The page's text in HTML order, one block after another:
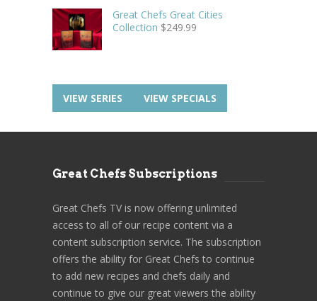
Great Chefs Great Cities
Collection $249.99
VIEW SERIES VIEW SPECIALS
Great Chefs Subscriptions
Great Chefs TV is now offering unlimited
access to all of our recipe content via a
content subscription service. The subscription
offers the ability for Great Chefs to continue
to add new recipes and chefs daily and
continue to give our great viewers the ability